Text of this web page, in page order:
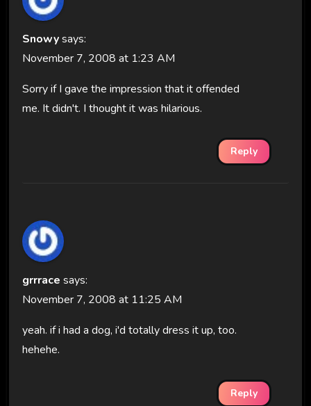
Snowysays:
November 7, 2008 at 1:23 AM
Sorry if I gave the impression that it offended
me. It didn't. I thought it was hilarious.
Reply
grrrace says:
November 7, 2008 at 11:25 AM
yeah. if i had a dog, i'd totally dress it up, too.
hehehe.
Reply